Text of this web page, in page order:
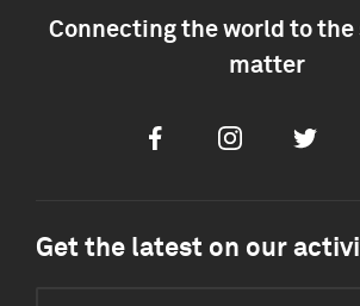
Connecting the world to
matter
FacebookInstagramTwitter
Get the latest on our